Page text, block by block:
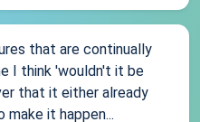
that are continually
I think 'wouldn't it be
that it either already
make it happen...